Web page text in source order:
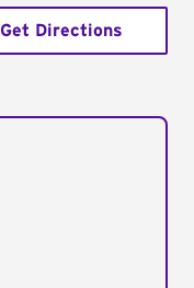
Get Directions